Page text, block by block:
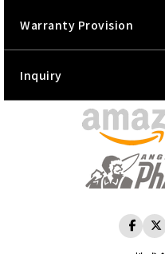
Warranty Provision
Inquiry